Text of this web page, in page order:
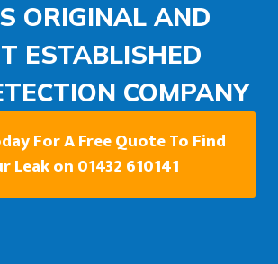
ORIGINAL AND
ESTABLISHED
COMPANY
For A Free Quote To Find
Leak on 01432 610141